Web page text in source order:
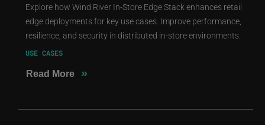
Explore how Wind River In-Store Edge Stack enhances retail
edge deployments for key use cases. Improve performance,
resilience, and security in distributed in-store environments.
USE CASES
Read More »